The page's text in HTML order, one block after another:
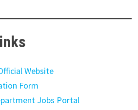
Website
Form
Jobs Portal